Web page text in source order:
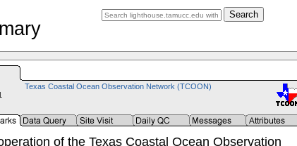
Search
Texas Coastal Ocean Observation Network (TCOON)
of the Texas Coastal Ocean Observation